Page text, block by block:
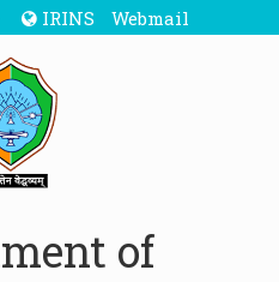
IRINS Webmail
of